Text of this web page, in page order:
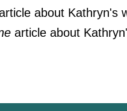
about Kathryn's
article about